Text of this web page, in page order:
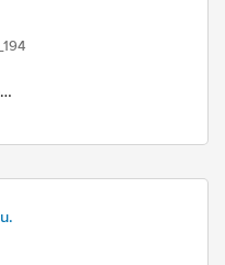
9\]\[0-9\]\[0-
9\]\[0-9\]\[0-
Command